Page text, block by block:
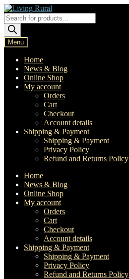
Skip
to
navigation
Skip
to
content
Products
search
Menu
Home
News & Blog
Online Shop
My account
Orders
Cart
Checkout
Account details
Shipping & Payment
Shipping & Payment
Privacy Policy
Refund and Returns Policy
Home
News & Blog
Online Shop
My account
Orders
Cart
Checkout
Account details
Shipping & Payment
Shipping & Payment
Privacy Policy
Refund and Returns Policy